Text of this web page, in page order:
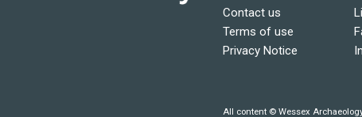
Contact us
Terms of use
Privacy Notice
All content © Wessex